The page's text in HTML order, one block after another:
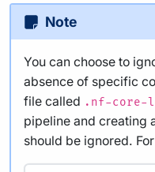
Note
You can choose to
absence of specific
file called .nf-core-
pipeline and creating
should be ignored.